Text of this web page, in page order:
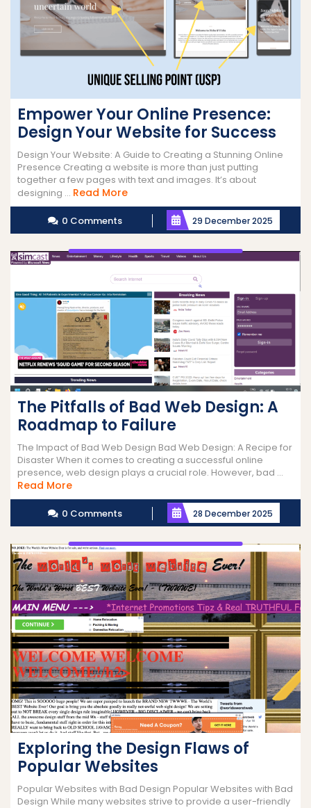
Empower Your Online Presence:
Design Your Website for Success
Design Your Website: A Guide to Creating a Stunning Online
Presence Creating a website is more than just putting
together a few pages with text and images. It’s about
designing ... Read MoreRead
More
0 Comments 29 December 2025
The Pitfalls of Bad Web Design: A
Roadmap to Failure
The Impact of Bad Web Design Bad Web Design: A Recipe for
Disaster When it comes to creating a successful online
presence, web design plays a crucial role. However, bad ...
Read MoreRead
More
0 Comments 28 December 2025
Exploring the Design Flaws of
Popular Websites
Popular Websites with Bad Design Popular Websites with Bad
Design While many websites strive to provide a user-friendly